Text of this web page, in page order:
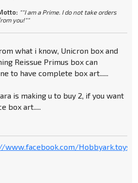
""I am a Prime. I do not take orders
you!""
what i know, Unicron box and
Reissue Primus box can
to have complete box art......
is making u to buy 2, if you want
box art.....
www.facebook.com/